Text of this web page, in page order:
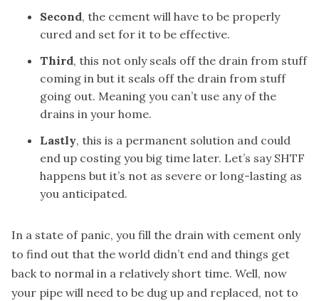
Second, the cement will have to be properly
cured and set for it to be effective.
Third, this not only seals off the drain from stuff
coming in but it seals off the drain from stuff
going out. Meaning you can’t use any of the
drains in your home.
Lastly, this is a permanent solution and could
end up costing you big time later. Let’s say SHTF
happens but it’s not as severe or long-lasting as
you anticipated.
In a state of panic, you fill the drain with cement only
to find out that the world didn’t end and things get
back to normal in a relatively short time. Well, now
your pipe will need to be dug up and replaced, not to